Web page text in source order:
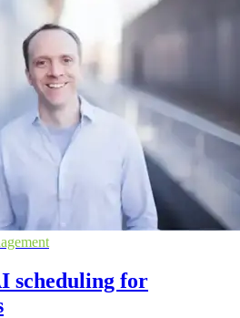
scheduling for